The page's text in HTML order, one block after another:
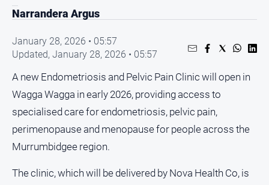
Submit
Real
Estate
Special
Publications
About
Us
About
Us
Narrandera Argus
January 28, 2026 • 05:57
Updated, January 28, 2026 • 05:57
A new Endometriosis and Pelvic Pain Clinic will open in
Wagga Wagga in early 2026, providing access to
specialised care for endometriosis, pelvic pain,
perimenopause and menopause for people across the
Murrumbidgee region.
The clinic, which will be delivered by Nova Health Co, is